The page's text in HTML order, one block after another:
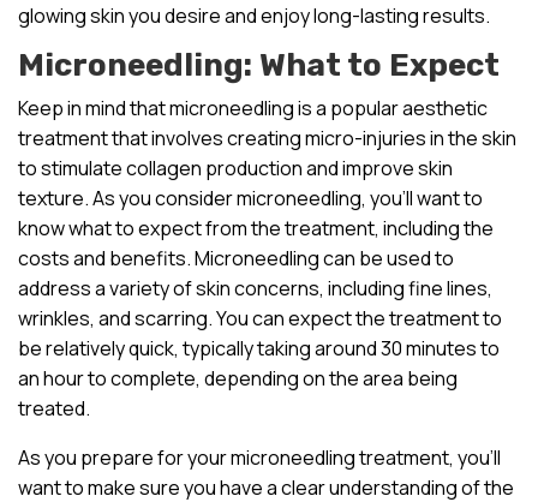
glowing skin you desire and enjoy long-lasting results.
Microneedling: What to Expect
Keep in mind that microneedling is a popular aesthetic
treatment that involves creating micro-injuries in the skin
to stimulate collagen production and improve skin
texture. As you consider microneedling, you’ll want to
know what to expect from the treatment, including the
costs and benefits. Microneedling can be used to
address a variety of skin concerns, including fine lines,
wrinkles, and scarring. You can expect the treatment to
be relatively quick, typically taking around 30 minutes to
an hour to complete, depending on the area being
treated.
As you prepare for your microneedling treatment, you’ll
want to make sure you have a clear understanding of the